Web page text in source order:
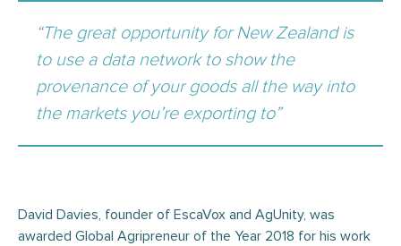
“The great opportunity for New Zealand is
to use a data network to show the
provenance of your goods all the way into
the markets you’re exporting to”
David Davies, founder of EscaVox and AgUnity, was
awarded Global Agripreneur of the Year 2018 for his work